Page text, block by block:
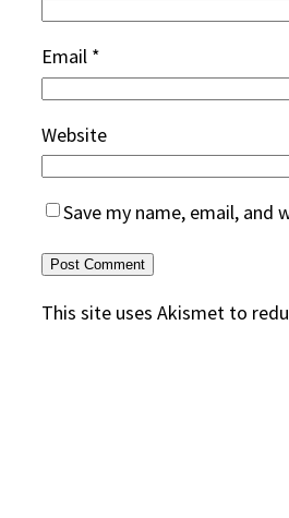
Email *
Website
Save my name, email,
This site uses Akismet to